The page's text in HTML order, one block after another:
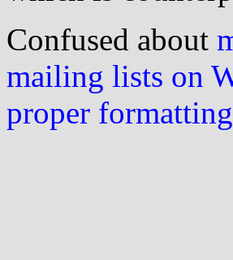
Confused about
mailing lists on
proper